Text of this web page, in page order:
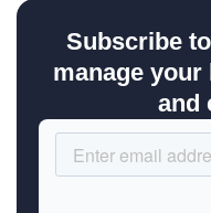
Subscribe
manage
and